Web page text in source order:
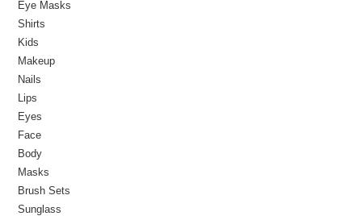
Eye Masks
Shirts
Kids
Makeup
Nails
Lips
Eyes
Face
Body
Masks
Brush Sets
Sunglass